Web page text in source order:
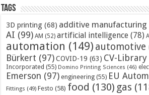
Tags
3D printing (68) additive manufacturing
AI (99) AM (52) artificial intelligence (78)
automation (149) automotive
Bürkert (97) COVID-19 (63) CV-Library
Incorporated (55) Domino Printing Sciences (46)
Emerson (97) engineering (55) EU
Fittings (49) Festo (58) food (130) gas